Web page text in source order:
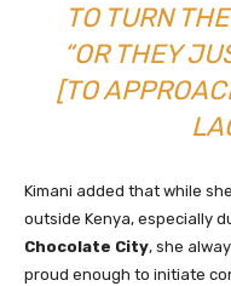
TO TURN
“OR THEY
[TO
Kimani added that while
outside Kenya, especially
Chocolate City, she
proud enough to initiate